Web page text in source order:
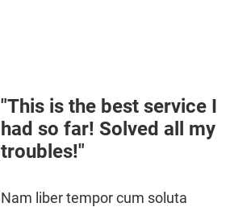
"This is the best service I
had so far! Solved all my
troubles!"
Nam liber tempor cum soluta